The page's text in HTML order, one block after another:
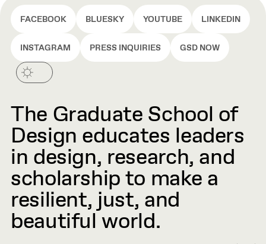
FACEBOOK BLUESKY YOUTUBE LINKEDIN
INSTAGRAM PRESS INQUIRIES GSD NOW
The Graduate School of
Design educates leaders
in design, research, and
scholarship to make a
resilient, just, and
beautiful world.